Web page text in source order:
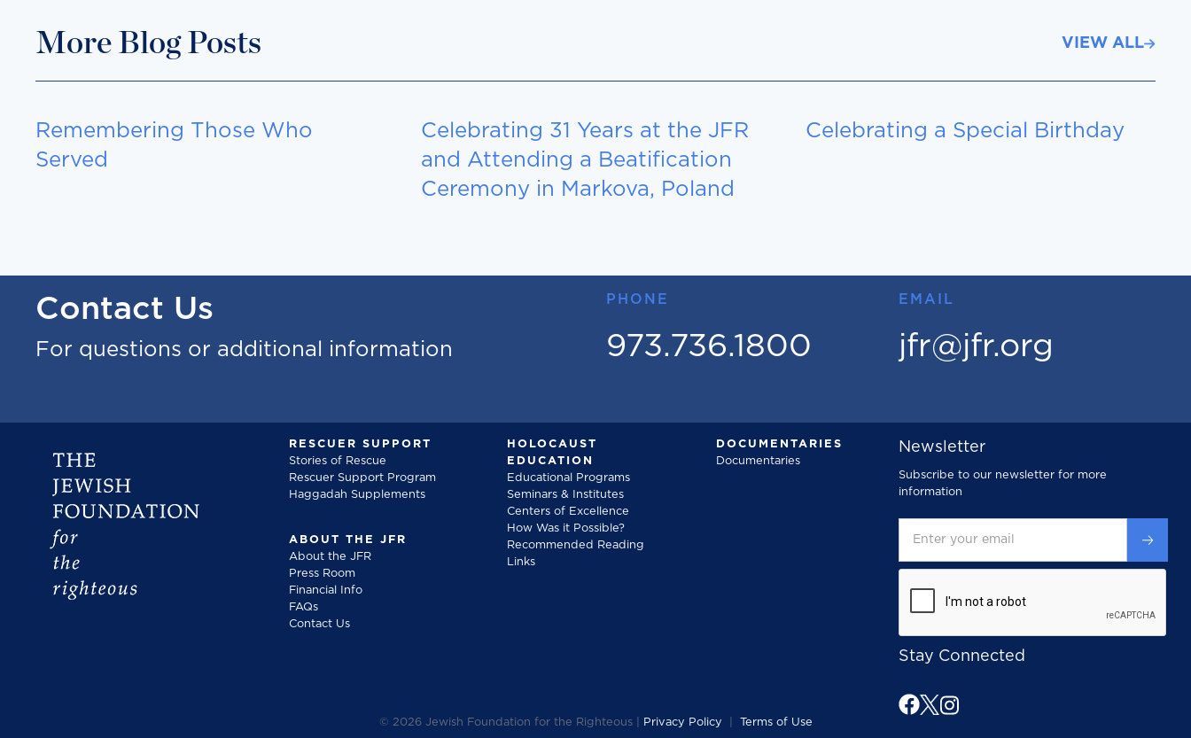
More Blog Posts VIEW ALL
Remembering Those Who
Served
Celebrating 31 Years at the JFR
and Attending a Beatification
Ceremony in Markova, Poland
Celebrating a Special Birthday
Contact Us
For questions or additional information
PHONE
973.736.1800
EMAIL
jfr@jfr.org
RESCUER SUPPORT
Stories of Rescue
Rescuer Support Program
Haggadah Supplements
ABOUT THE JFR
About the JFR
Press Room
Financial Info
FAQs
Contact Us
HOLOCAUST
EDUCATION
Educational Programs
Seminars & Institutes
Centers of Excellence
How Was it Possible?
Recommended Reading
Links
DOCUMENTARIES
Documentaries
Newsletter
Subscribe to our newsletter for more
information
Stay Connected
© 2026Jewish Foundation for the Righteous | Privacy Policy Terms of Use